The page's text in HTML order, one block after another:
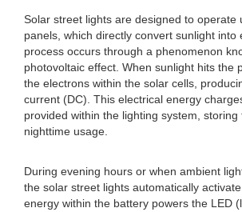
Solar street lights are designed to operate
panels, which directly convert sunlight into
process occurs through a phenomenon
photovoltaic effect. When sunlight hits the
the electrons within the solar cells,
current (DC). This electrical energy
provided within the lighting system,
nighttime usage.
During evening hours or when ambient
the solar street lights automatically
energy within the battery powers the LED